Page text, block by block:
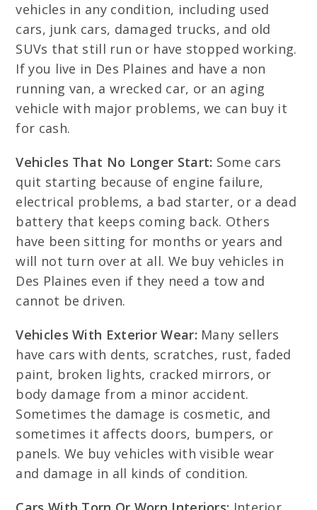
vehicles in any condition, including used
cars, junk cars, damaged trucks, and old
SUVs that still run or have stopped working.
If you live in Des Plaines and have a non
running van, a wrecked car, or an aging
vehicle with major problems, we can buy it
for cash.
Vehicles That No Longer Start: Some cars
quit starting because of engine failure,
electrical problems, a bad starter, or a dead
battery that keeps coming back. Others
have been sitting for months or years and
will not turn over at all. We buy vehicles in
Des Plaines even if they need a tow and
cannot be driven.
Vehicles With Exterior Wear: Many sellers
have cars with dents, scratches, rust, faded
paint, broken lights, cracked mirrors, or
body damage from a minor accident.
Sometimes the damage is cosmetic, and
sometimes it affects doors, bumpers, or
panels. We buy vehicles with visible wear
and damage in all kinds of condition.